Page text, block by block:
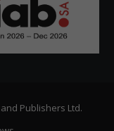
Publishers Ltd.